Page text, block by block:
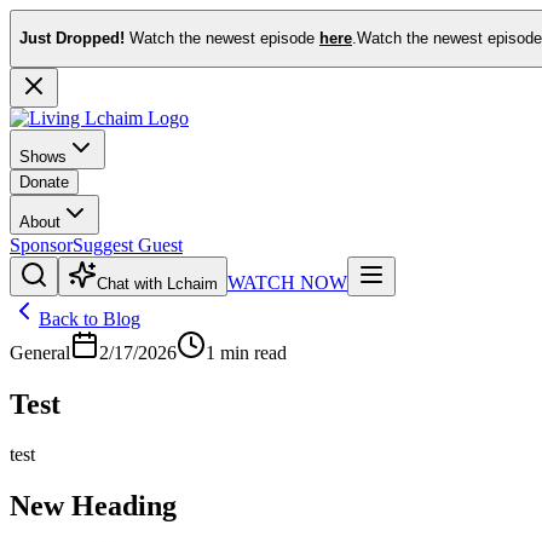
Just Dropped! Watch the newest episode here.Watch the newest episode
Shows
Donate
About
SponsorSuggest Guest
Chat with Lchaim WATCH NOW
Back to Blog
General
2/17/2026 1 min read
Test
test
New Heading